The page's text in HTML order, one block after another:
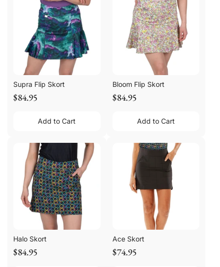
Supra Flip Skort
$84.95
Add to Cart
Bloom Flip Skort
$84.95
Add to Cart
Halo Skort
$84.95
Ace Skort
$74.95